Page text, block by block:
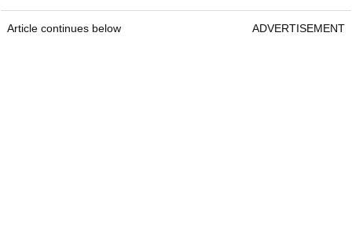
Article continues below ADVERTISEMENT